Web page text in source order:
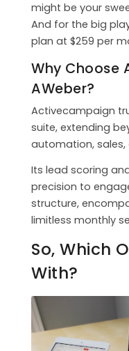
might be your
And for the big
plan at $259 per
Why Choose
AWeber?
Activecampaign
suite, extending
automation, sales,
Its lead scoring
precision to
structure,
limitless monthly
So, Which
With?